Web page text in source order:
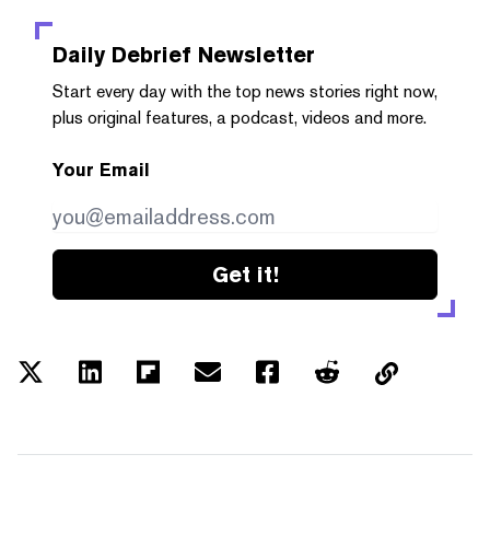
Daily Debrief Newsletter
Start every day with the top news stories right now,
plus original features, a podcast, videos and more.
Your Email
Get it!